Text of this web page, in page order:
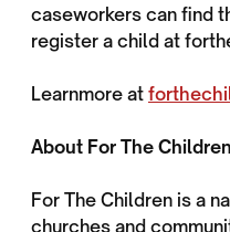
caseworkers can find
register a child at
Learnmore at
About For The Children
For The Children is a
churches and